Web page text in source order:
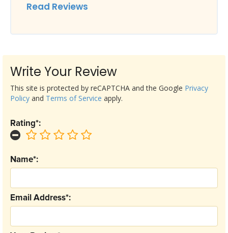
Read Reviews
Write Your Review
Email Address*:
Name*:
Rating*:
This site is protected by reCAPTCHA and the Google Privacy
Policy and Terms of Service apply.